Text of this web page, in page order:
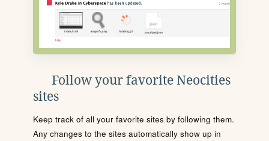
Follow your favorite Neocities
sites
Keep track of all your favorite sites by following them.
Any changes to the sites automatically show up in